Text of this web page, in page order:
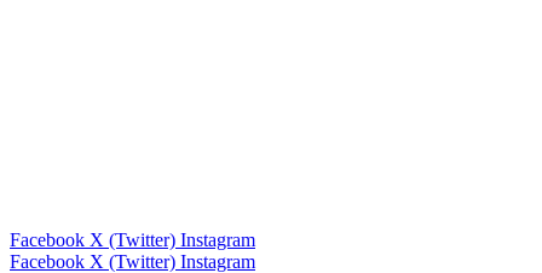
Facebook X (Twitter) Instagram
Facebook X (Twitter) Instagram